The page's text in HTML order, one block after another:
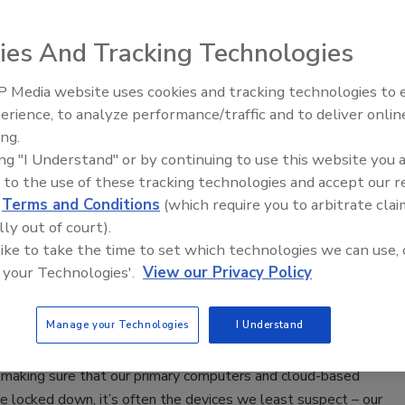
at hospitals – and the resulting mad scramble and actions
protect their patients – there are four lessons that can be
help those in the thick of a spike or for those planning for the
all Jeff Bezos
the world continues to hunker down at home in response to
threat actors continue to find ways of exploiting the crisis to
sure that our primary computers and cloud-based
locked down, it’s often the devices we least suspect – our
Security’s Top 5 – 2024 Year in
Review
And Tracking Technologies
Media website uses cookies and tracking technologies to
to analyze performance/traffic and to deliver
"I Understand" or by continuing to use this website you
to the use of these tracking technologies and accept our
Terms and Conditions (which require you to arbitrate
out of court).
to take the time to set which technologies we can use,
Technologies'. View our Privacy Policy
Manage your Technologies I Understand